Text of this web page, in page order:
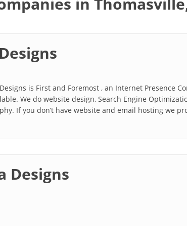
is First and Foremost , an Internet Presence
We do website design, Search Engine
If you don’t have website and email hosting we
Designs